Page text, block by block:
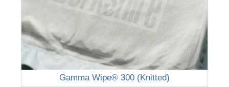
Gamma Wipe® 300 (Knitted)